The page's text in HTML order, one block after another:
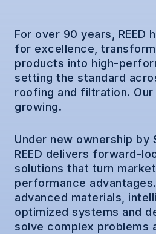
For over 90 years, REED
for excellence,
products into high-
setting the standard
roofing and filtration.
growing.
Under new ownership by
REED delivers forward-
solutions that turn
performance
advanced materials,
optimized systems and
solve complex problems